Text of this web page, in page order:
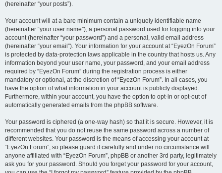
(hereinafter “your posts”).
Your account will at a bare minimum contain a uniquely identifiable name
(hereinafter “your user name”), a personal password used for logging into your
account (hereinafter “your password”) and a personal, valid email address
(hereinafter “your email”). Your information for your account at “EyezOn Forum”
is protected by data-protection laws applicable in the country that hosts us. Any
information beyond your user name, your password, and your email address
required by “EyezOn Forum” during the registration process is either
mandatory or optional, at the discretion of “EyezOn Forum”. In all cases, you
have the option of what information in your account is publicly displayed.
Furthermore, within your account, you have the option to opt-in or opt-out of
automatically generated emails from the phpBB software.
Your password is ciphered (a one-way hash) so that it is secure. However, it is
recommended that you do not reuse the same password across a number of
different websites. Your password is the means of accessing your account at
“EyezOn Forum”, so please guard it carefully and under no circumstance will
anyone affiliated with “EyezOn Forum”, phpBB or another 3rd party, legitimately
ask you for your password. Should you forget your password for your account,